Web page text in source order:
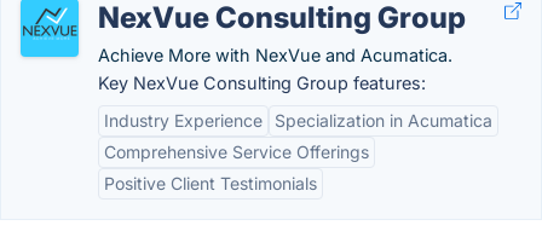
NexVue Consulting Group
Achieve More with NexVue and Acumatica.
Key NexVue Consulting Group features:
Industry Experience
Specialization in Acumatica
Comprehensive Service Offerings
Positive Client Testimonials